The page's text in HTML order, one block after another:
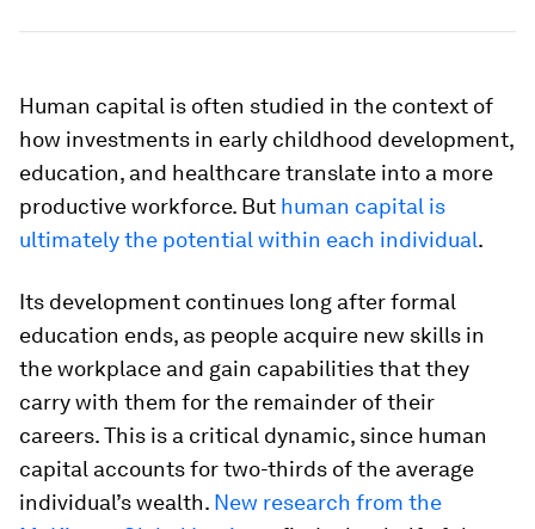
Human capital is often studied in the context of
how investments in early childhood development,
education, and healthcare translate into a more
productive workforce. But human capital is
ultimately the potential within each individual.
Its development continues long after formal
education ends, as people acquire new skills in
the workplace and gain capabilities that they
carry with them for the remainder of their
careers. This is a critical dynamic, since human
capital accounts for two-thirds of the average
individual’s wealth. New research from the